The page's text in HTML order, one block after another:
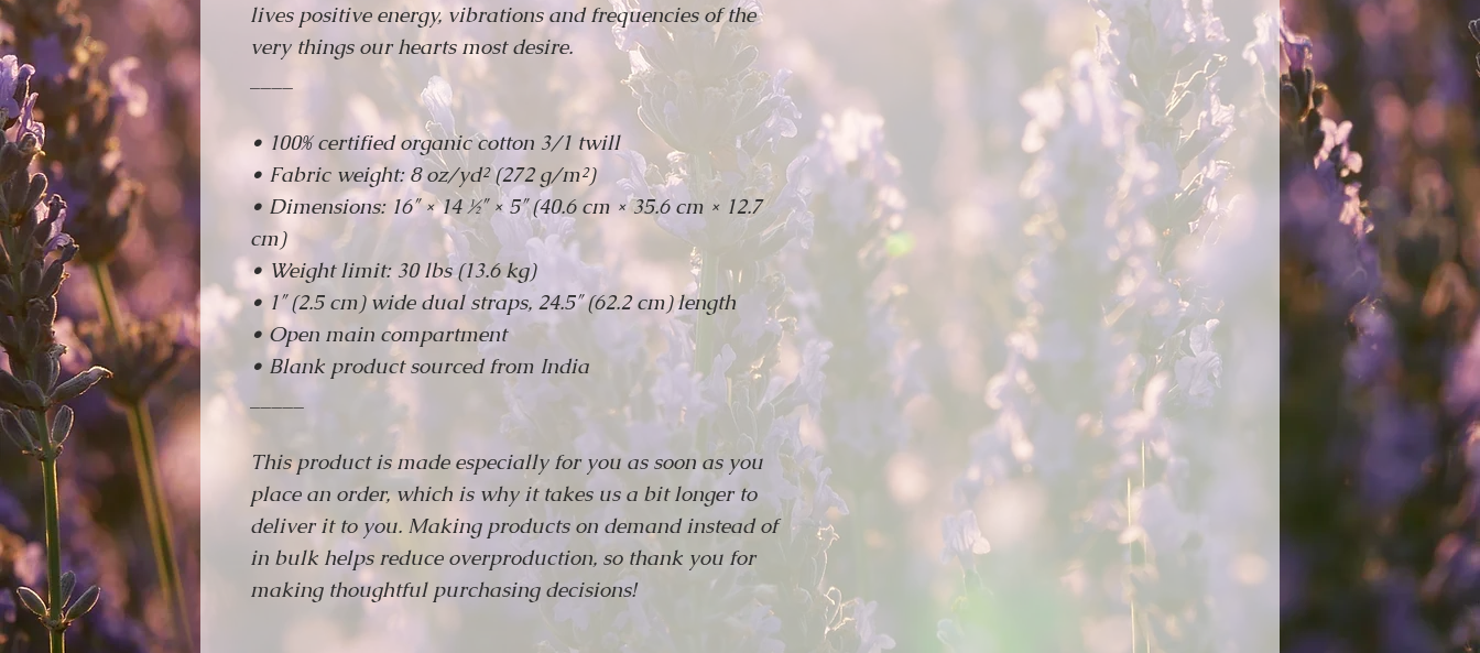
lives positive energy, vibrations and frequencies of the
very things our hearts most desire.
• 100% certified organic cotton 3/1 twill
• Fabric weight: 8 oz/yd² (272 g/m²)
• Dimensions: 16″ × 14 ½″ × 5″ (40.6 cm × 35.6 cm × 12.7
cm)
• Weight limit: 30 lbs (13.6 kg)
• 1″ (2.5 cm) wide dual straps, 24.5″ (62.2 cm) length
• Open main compartment
• Blank product sourced from India
This product is made especially for you as soon as you
place an order, which is why it takes us a bit longer to
deliver it to you. Making products on demand instead of
in bulk helps reduce overproduction, so thank you for
making thoughtful purchasing decisions!